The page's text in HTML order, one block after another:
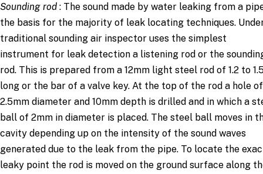
Sounding rod : The sound made by water leaking from a
the basis for the majority of leak locating techniques.
traditional sounding air inspector uses the simplest
instrument for leak detection a listening rod or the
rod. This is prepared from a 12mm light steel rod of 1.2 to
long or the bar of a valve key. At the top of the rod a hole of
2.5mm diameter and 10mm depth is drilled and in which a
ball of 2mm in diameter is placed. The steel ball moves in
cavity depending up on the intensity of the sound waves
generated due to the leak from the pipe. To locate the
leaky point the rod is moved on the ground surface along